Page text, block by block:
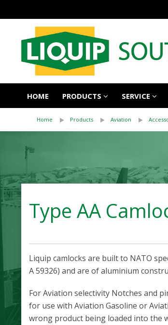
HOME PRODUCTS SERVICE
Home Products Aviation
Type AA
Liquip camlocks are built to NATO
A 59326) and are of aluminium
For Aviation selectivity Notches and
for use with Aviation Gasoline or
wrong product being loaded into the